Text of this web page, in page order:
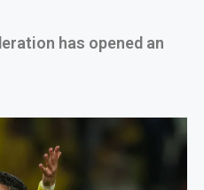
has opened an